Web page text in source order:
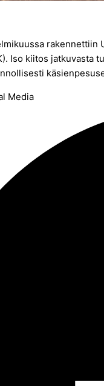
rakennettiin
Iso kiitos jatkuvasta
Media